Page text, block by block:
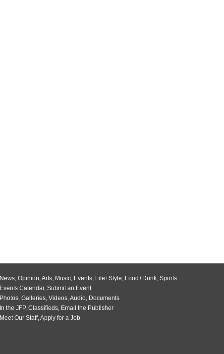
News, Opinion,Arts, Music, Events, Life+Style, Food+Drink, Sports
Events Calendar, Submit an Event
Photos, Galleries, Videos,Audio, Documents
In the JFP, Classifieds, Email the Publisher
Meet Our Staff,Apply for a Job